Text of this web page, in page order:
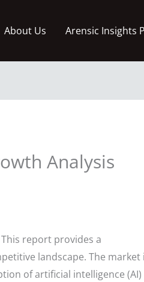
About Us Arensic Insights
Analysis
report provides a
landscape. The market
of artificial intelligence (AI)